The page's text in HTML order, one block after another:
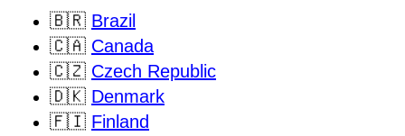
🇧🇷 Brazil
🇨🇦 Canada
🇨🇿 Czech Republic
🇩🇰 Denmark
🇫🇮 Finland